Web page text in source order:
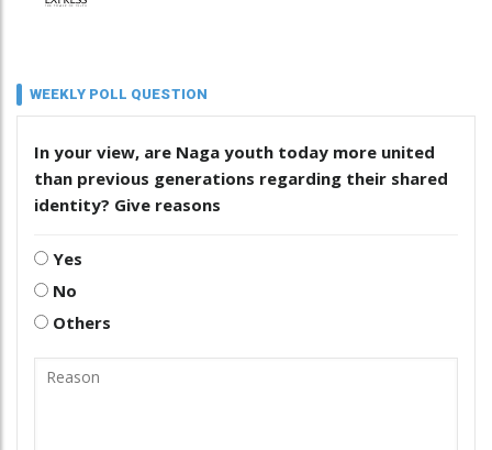
WEEKLY POLL QUESTION
In your view, are Naga youth today more united
than previous generations regarding their shared
identity? Give reasons
Yes
No
Others